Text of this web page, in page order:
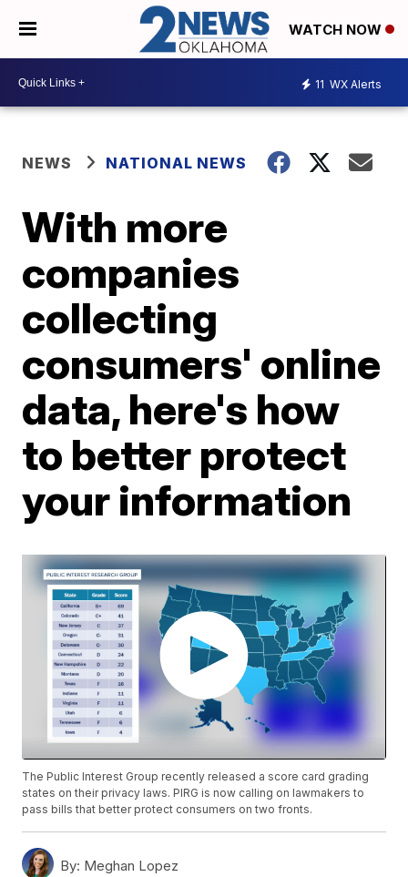
WATCH NOW
11 WX Alerts
NEWS NATIONAL NEWS
With more
companies
collecting
consumers' online
data, here's how
to better protect
your information
The Public Interest Group recently released a score card grading
states on their privacy laws. PIRG is now calling on lawmakers to
pass bills that better protect consumers on two fronts.
By: Meghan Lopez